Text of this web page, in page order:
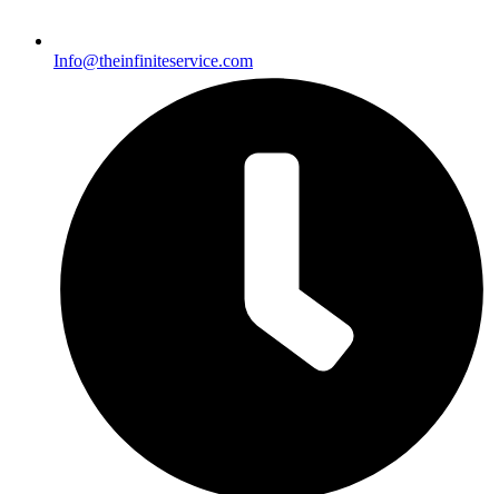
Info@theinfiniteservice.com